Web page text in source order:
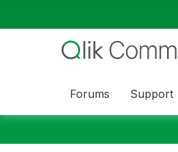
Forums Support